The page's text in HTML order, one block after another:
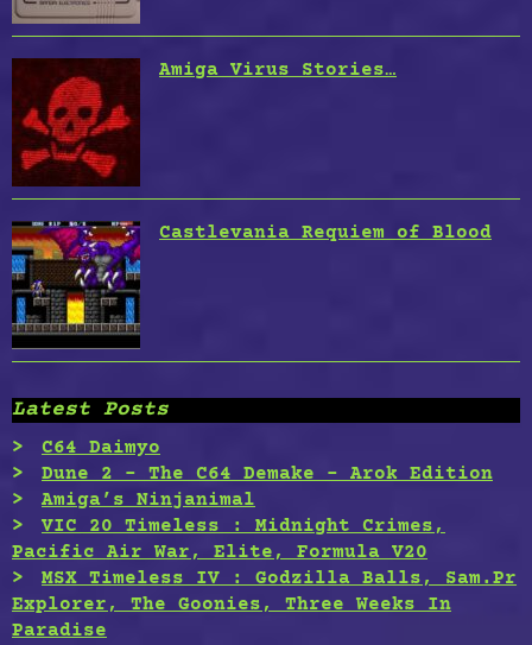
Amiga Virus Stories…
Castlevania Requiem of Blood
Latest Posts
C64 Daimyo
Dune 2 – The C64 Demake – Arok Edition
Amiga’s Ninjanimal
VIC 20 Timeless : Midnight Crimes,
Pacific Air War, Elite, Formula V20
MSX Timeless IV : Godzilla Balls, Sam.Pr
Explorer, The Goonies, Three Weeks In
Paradise